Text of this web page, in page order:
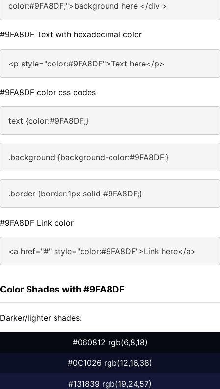
color:#9FA8DF;">background here </div >
#9FA8DF Text with hexadecimal color
<p style="color:#9FA8DF">Text here</p>
#9FA8DF color css codes
text {color:#9FA8DF;}
.background {background-color:#9FA8DF;}
.border {border:1px solid #9FA8DF;}
#9FA8DF Link color
<a href="#" style="color:#9FA8DF">Link here</a>
Color Shades with #9FA8DF
Darker/lighter shades:
#060812 rgb(6,8,18)
#0C1026 rgb(12,16,38)
#131839 rgb(19,24,57)